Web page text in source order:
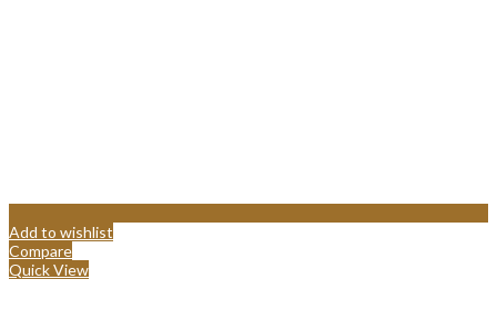
Add to wishlist
Compare
Quick View